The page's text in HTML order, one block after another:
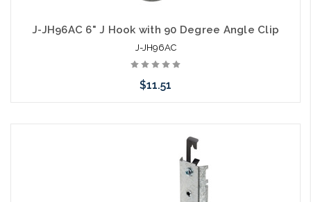
J-JH96AC 6" J Hook with 90 Degree Angle Clip
J-JH96AC
$11.51